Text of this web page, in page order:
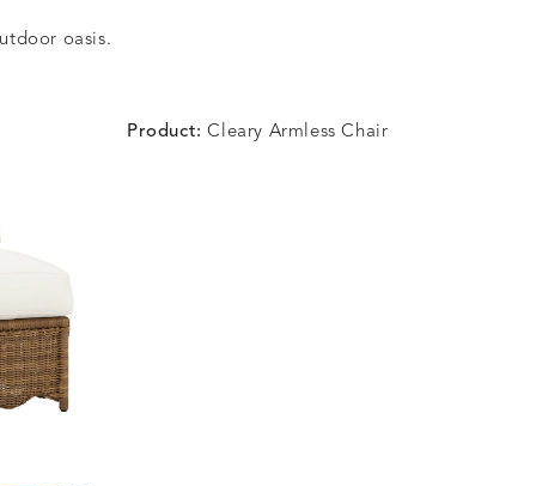
oasis.
Product:Cleary Armless Chair